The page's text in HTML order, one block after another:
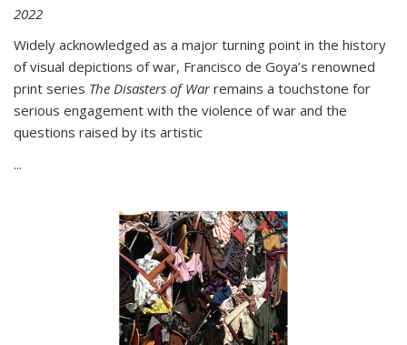
2022
Widely acknowledged as a major turning point in the history
of visual depictions of war, Francisco de Goya’s renowned
print series The Disasters of Warremains a touchstone for
serious engagement with the violence of war and the
questions raised by its artistic
...